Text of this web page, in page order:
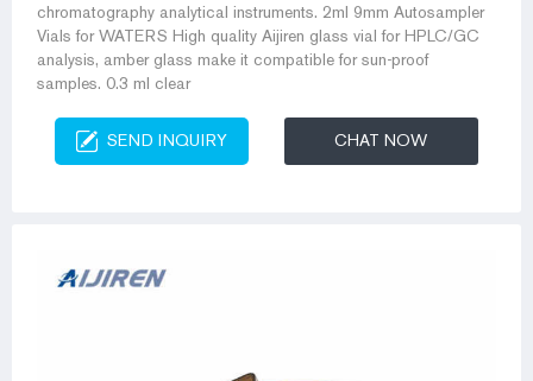
chromatography analytical instruments. 2ml 9mm Autosampler
Vials for WATERS High quality Aijiren glass vial for HPLC/GC
analysis, amber glass make it compatible for sun-proof
samples. 0.3 ml clear
SEND INQUIRY CHAT NOW